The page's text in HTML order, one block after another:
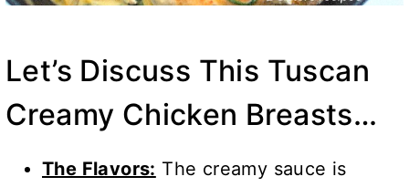
Let’s Discuss This Tuscan
Creamy Chicken Breasts…
The Flavors: The creamy sauce is